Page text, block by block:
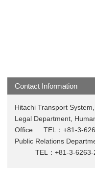
Contact Information
Hitachi Transport System,
Legal Department,
Office TEL：+81-3-
Public
TEL：+81-3-6263-